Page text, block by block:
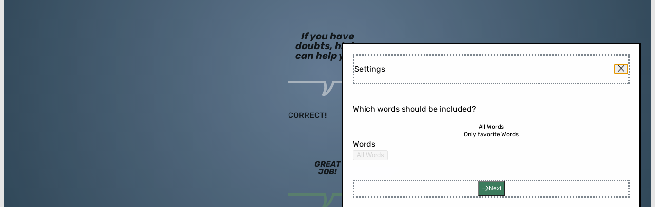
If you have
doubts, hints
can help you!
CORRECT!
GREAT
JOB!
Settings
Which words should be included?
All Words
Only favorite Words
Words
All Words
Next